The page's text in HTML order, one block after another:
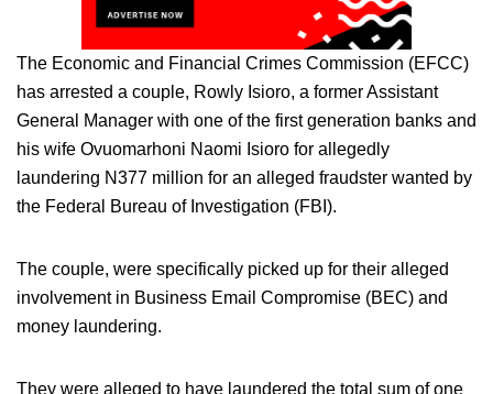
The Economic and Financial Crimes Commission (EFCC)
has arrested a couple, Rowly Isioro, a former Assistant
General Manager with one of the first generation banks and
his wife Ovuomarhoni Naomi Isioro for allegedly
laundering N377 million for an alleged fraudster wanted by
the Federal Bureau of Investigation (FBI).
The couple, were specifically picked up for their alleged
involvement in Business Email Compromise (BEC) and
money laundering.
They were alleged to have laundered the total sum of one